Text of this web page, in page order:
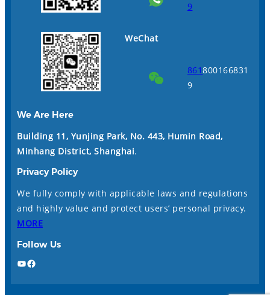
9
WeChat
861800166831
9
We Are Here
Building 11, Yunjing Park, No. 443, Humin Road,
Minhang District, Shanghai.
Privacy Policy
We fully comply with applicable laws and regulations
and highly value and protect users’ personal privacy.
MORE
Follow Us
YouTube Facebook